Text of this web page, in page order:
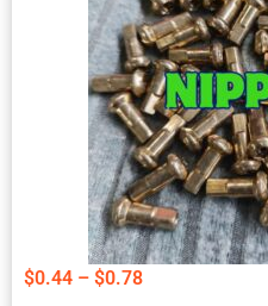
$0.44 – $0.78